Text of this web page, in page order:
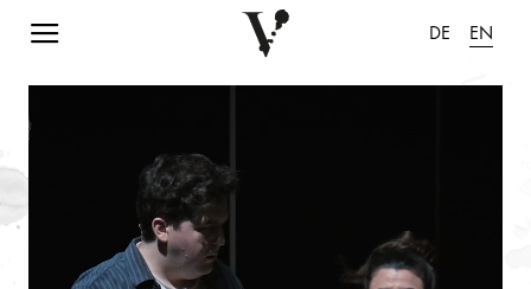
Navigation einblenden DE EN
pause animation